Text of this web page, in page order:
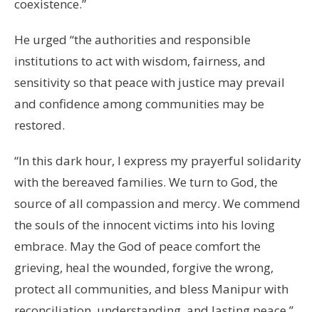
coexistence.”
He urged “the authorities and responsible
institutions to act with wisdom, fairness, and
sensitivity so that peace with justice may prevail
and confidence among communities may be
restored.
“In this dark hour, I express my prayerful solidarity
with the bereaved families. We turn to God, the
source of all compassion and mercy. We commend
the souls of the innocent victims into his loving
embrace. May the God of peace comfort the
grieving, heal the wounded, forgive the wrong,
protect all communities, and bless Manipur with